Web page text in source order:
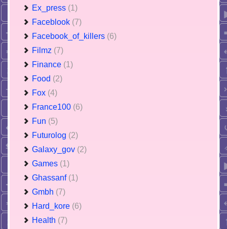
Ex_press (1)
Faceblook (7)
Facebook_of_killers (6)
Filmz (7)
Finance (1)
Food (2)
Fox (4)
France100 (6)
Fun (5)
Futurolog (2)
Galaxy_gov (2)
Games (1)
Ghassanf (1)
Gmbh (7)
Hard_kore (6)
Health (7)